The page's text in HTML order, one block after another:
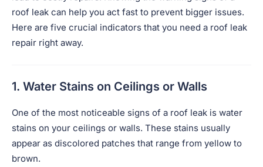
roof leak can help you act fast to prevent bigger issues.
Here are five crucial indicators that you need a roof leak
repair right away.
1. Water Stains on Ceilings or Walls
One of the most noticeable signs of a roof leak is water
stains on your ceilings or walls. These stains usually
appear as discolored patches that range from yellow to
brown.